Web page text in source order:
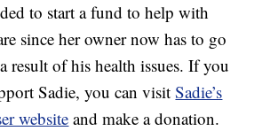
to start a fund to help with
since her owner now has to go
result of his health issues. If you
Sadie, you can visitSadie’s
websiteand make a donation.